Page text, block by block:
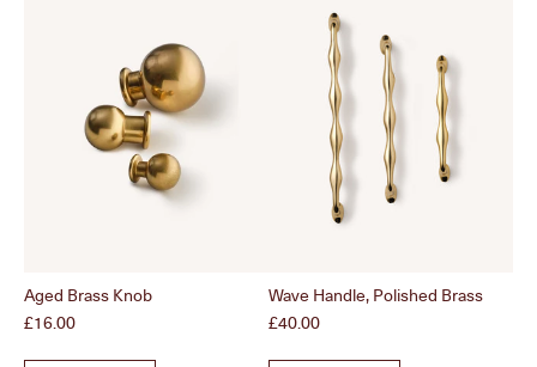
Aged Brass Knob
Price
£16.00
Wave Handle, Polished Brass
Price
£40.00